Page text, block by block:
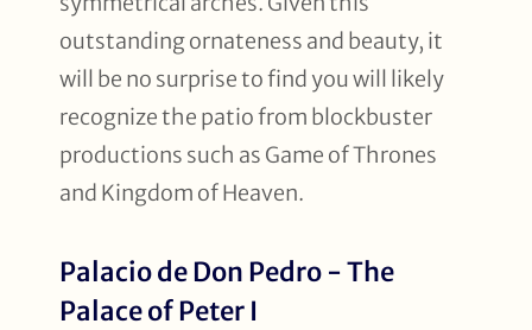
outstanding ornateness and beauty, it
will be no surprise to find you will likely
recognize the patio from blockbuster
productions such as Game of Thrones
and Kingdom of Heaven.
Palacio de Don Pedro - The
Palace of Peter I